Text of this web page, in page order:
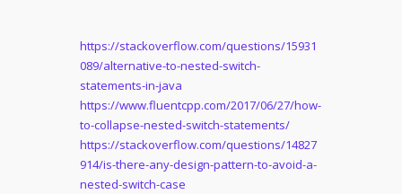
https://stackoverflow.com/questions/15931
089/alternative-to-nested-switch-
statements-in-java
https://www.fluentcpp.com/2017/06/27/how-
to-collapse-nested-switch-statements/
https://stackoverflow.com/questions/14827
914/is-there-any-design-pattern-to-avoid-a-
nested-switch-case